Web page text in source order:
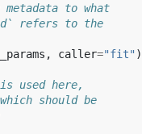
to what
refers to the
, caller="fit" )
used here,
should be